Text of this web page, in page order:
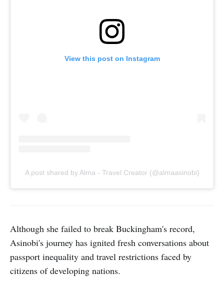
View this post on Instagram
A post shared by Alma - Travel Creator (@almaasinobi)
Although she failed to break Buckingham's record,
Asinobi's journey has ignited fresh conversations about
passport inequality and travel restrictions faced by
citizens of developing nations.